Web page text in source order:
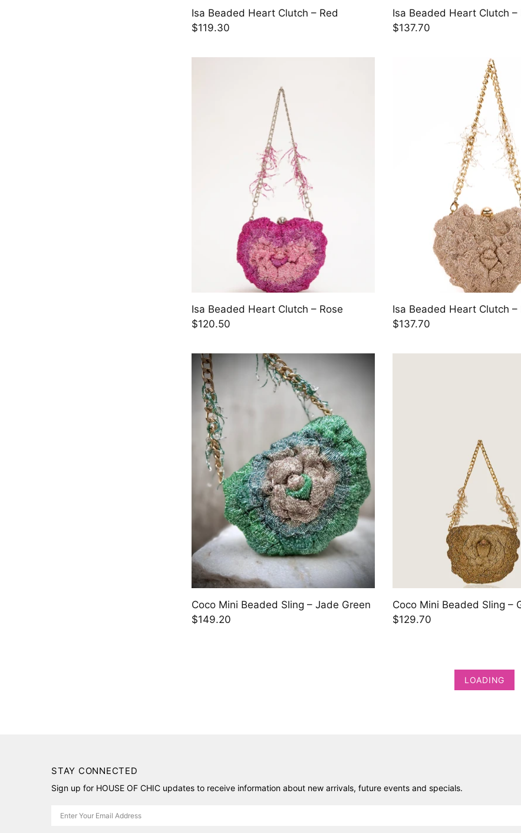
Isa Beaded Heart Clutch – Red
$119.30
Isa Beaded Heart Clutch –
$137.70
Isa Beaded Heart Clutch – Rose
$120.50
Isa Beaded Heart Clutch –
$137.70
Coco Mini Beaded Sling – Jade Green
$149.20
Coco Mini Beaded Sling –
$129.70
LOADING
STAY CONNECTED
Sign up for HOUSE OF CHIC updates to receive information about new arrivals, future events and specials.